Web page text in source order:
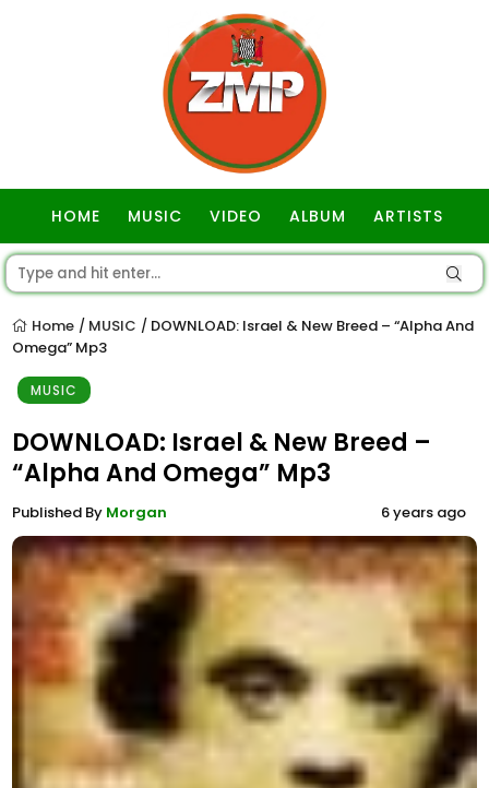
HOME MUSIC VIDEO ALBUM ARTISTS
Home / MUSIC / DOWNLOAD: Israel & New Breed – “Alpha And
Omega” Mp3
MUSIC
DOWNLOAD: Israel & New Breed –
“Alpha And Omega” Mp3
Published By Morgan 6 years ago